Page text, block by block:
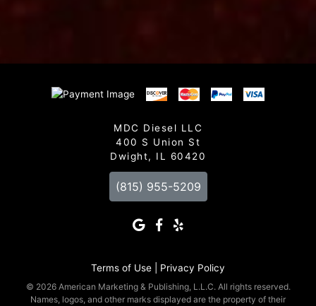
MDC Diesel LLC
400 S Union St
Dwight, IL 60420
(815) 955-5209
Terms of Use | Privacy Policy
© 2026 American Marketing & Publishing, L.L.C. All rights reserved.
Names, logos, and other marks displayed are the property of their